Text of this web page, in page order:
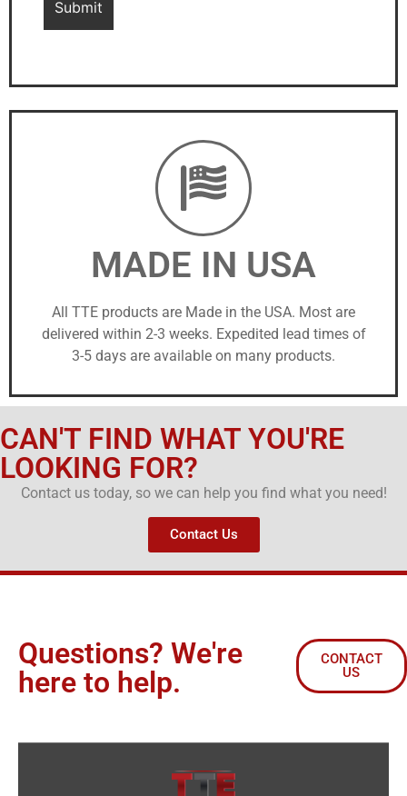
MADE IN USA
All TTE products are Made in the USA. Most are
delivered within 2-3 weeks. Expedited lead times of
3-5 days are available on many products.
CAN'T FIND WHAT YOU'RE
LOOKING FOR?
Contact us today, so we can help you find what you need!
Contact Us
Questions? We're
here to help.
CONTACT
US